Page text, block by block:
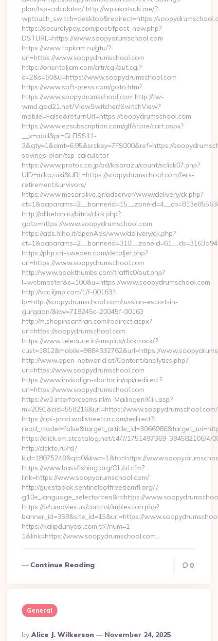
plan/tsp-calculator/ http://wp.akatsuki.me/?
wptouch_switch=desktop&redirect=https://
https://securelypay.com/post/fpost_new.php?
DSTURL=https://www.soopydrumschool.com
https://www.topkam.ru/gtu/?
url=https://www.soopydrumschool.com
https://orientaljam.com/crtr/cgi/out.cgi?
c=2&s=60&u=https://www.soopydrumschool.com
https://www.soft-press.com/goto.htm?
https://www.soopydrumschool.com http://tw-
wmd.god21.net/ViewSwitcher/SwitchView?
mobile=False&returnUrl=https://soopydrumschool.com
https://www.ezsubscription.com/glf/store/cart.aspx?
__x=add&pr=GLFISS11-
3&qty=1&amt=6.95&srckey=7FS000&ref=https://
savings-plan/tsp-calculator
https://www.protos.co.jp/ad/kisarazu/count/sclick07.php?
UID=mikazuki&URL=https://soopydrumschool.com/fers-
retirement/survivors/
https://www.mesaralive.gr/adserver/www/delivery/ck.php?
http://allbeton.ru/bitrix/click.php?
goto=https://www.soopydrumschool.com
https://ads.hiho.it/openAds/www/delivery/ck.php?
https://php.cri-sweden.com/detaljer.php?
url=https://www.soopydrumschool.com
http://www.bookthumbs.com/traffic0/out.php?
l=webmaster&s=100&u=https://www.soopydrumschool.com
http://vcc.iljmp.com/1/f-00163?
lp=http://soopydrumschool.com/russian-escort-in-
gurgaon/&kw=718245c-20045f-00163
http://m.shopinsanfran.com/redirect.aspx?
url=https://soopydrumschool.com
https://www.teleduce.in/smsplus/clicktrack/?
cust=1812&mobile=9884332762&url=https://
http://www.open-networld.at/Content/analytics.php?
url=https://www.soopydrumschool.com
https://www.invisalign-doctor.in/api/redirect?
url=https://www.soopydrumschool.com
https://w3.interforcecms.nl/m_Mailingen/Klik.asp?
m=2091&cid=558216&url=https://www.soopydrumschool.com/
https://api-prod.wallstreetcn.com/redirect?
https://click.em.stcatalog.net/c4/?/1751497369_394582106/
http://clckto.ru/rd?
kid=18075249&ql=0&kw=-1&to=https://
https://www.bassfishing.org/OL/ol.cfm?
link=https://www.soopydrumschool.com/
http://guestbook.sentinelsoffreedomfl.org/?
g10e_language_selector=en&r=https://
https://b4umovies.us/control/implestion.php?
banner_id=359&site_id=15&url=https://
https://kalipdunyasi.com.tr/?num=1-
1&link=https://www.soopydrumschool.com…
Continue Reading 0
General
Posted
By Alice J. Wilkerson November 24, 2025